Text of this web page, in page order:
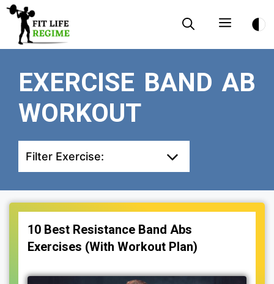
Skip
content
Menu
EXERCISE BAND AB
WORKOUT
Filter Exercise:
10 Best Resistance Band Abs
Exercises (With Workout Plan)